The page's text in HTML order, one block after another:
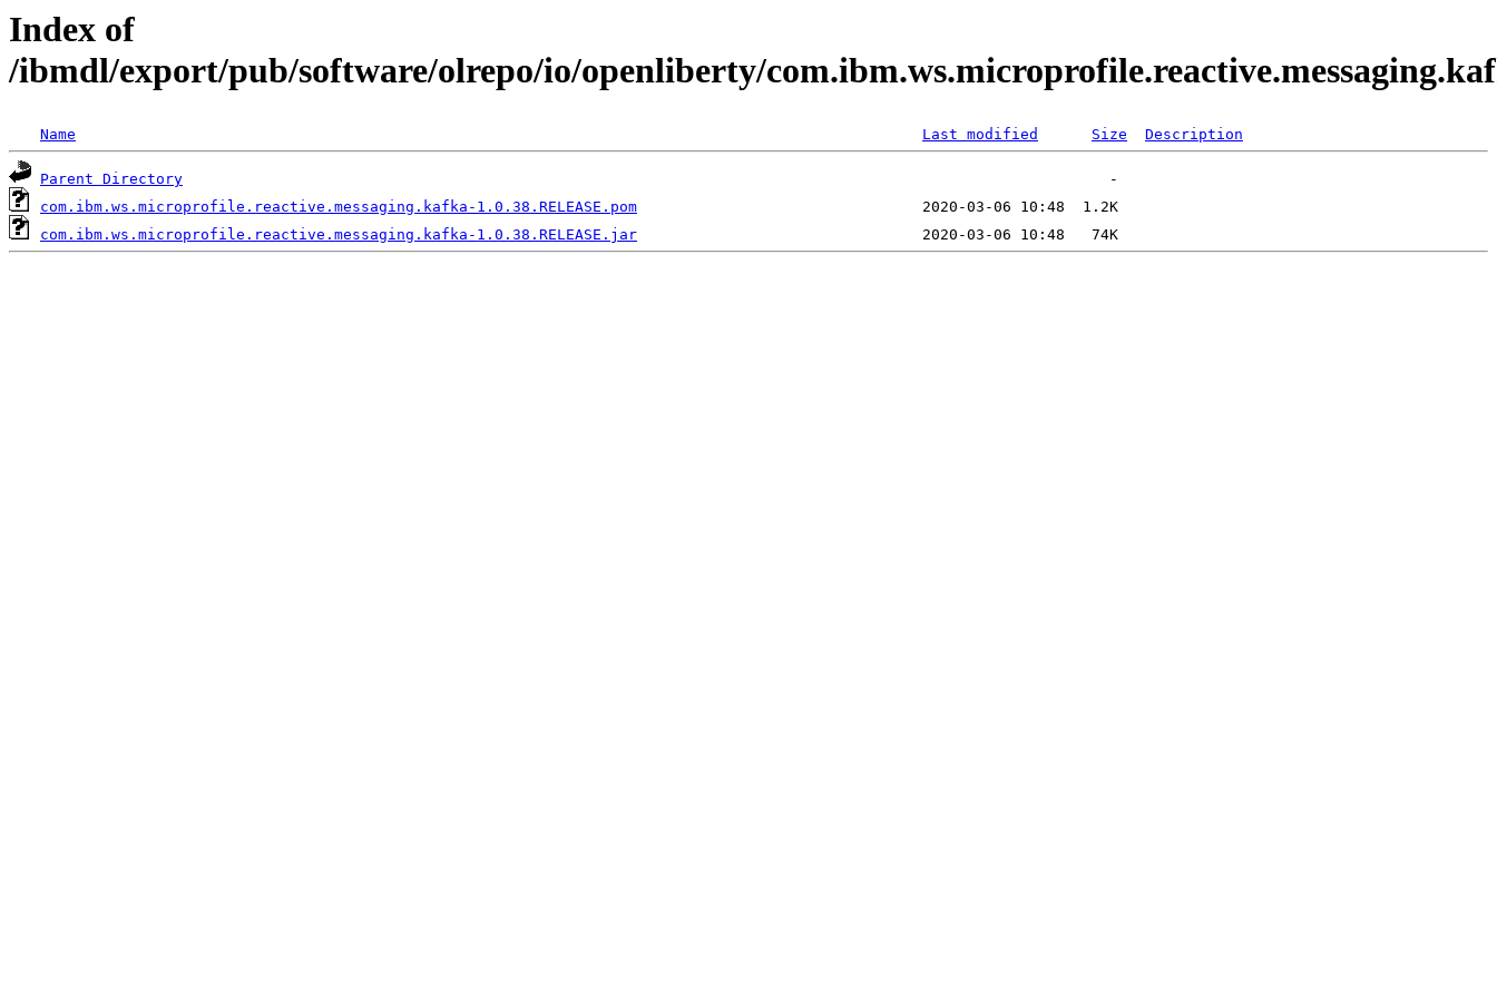
Index of
/ibmdl/export/pub/software/olrepo/io/openliberty/
Name Last modified Size Description
Parent Directory
com.ibm.ws.microprofile.reactive.messaging.kafka-1.0.38.RELEASE.pom
com.ibm.ws.microprofile.reactive.messaging.kafka-1.0.38.RELEASE.jar